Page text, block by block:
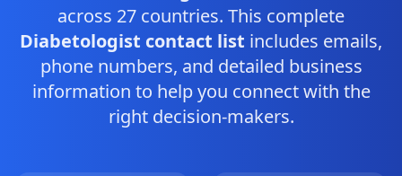
across 27 countries. This complete
Diabetologist contact list includes emails,
phone numbers, and detailed business
information to help you connect with the
right decision-makers.